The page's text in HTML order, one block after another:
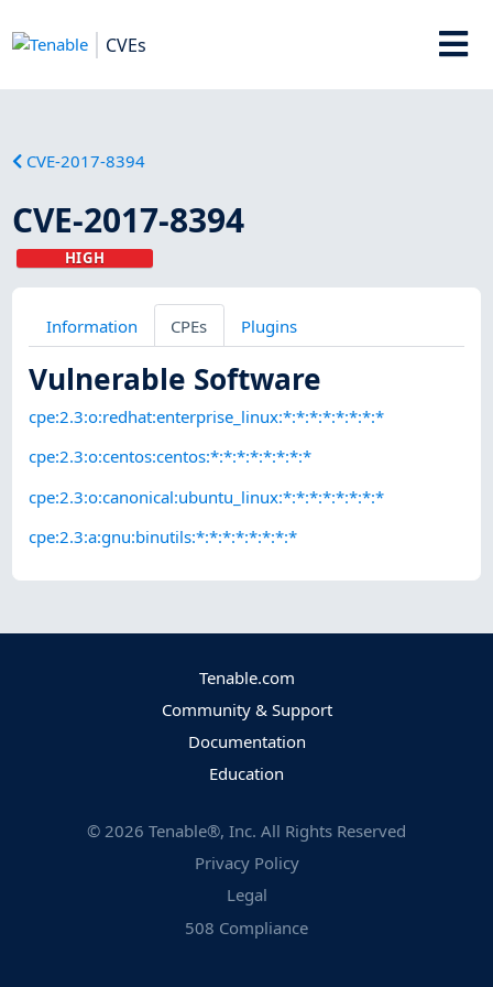
CVEs
CVE-2017-8394
CVE-2017-8394
HIGH
Information CPEs Plugins
Vulnerable Software
cpe:2.3:o:redhat:enterprise_linux:*:*:*:*:*:*:*:*
cpe:2.3:o:centos:centos:*:*:*:*:*:*:*:*
cpe:2.3:o:canonical:ubuntu_linux:*:*:*:*:*:*:*:*
cpe:2.3:a:gnu:binutils:*:*:*:*:*:*:*:*
Tenable.com
Community & Support
Documentation
Education
© 2026 Tenable®, Inc. All Rights Reserved
Privacy Policy
Legal
508 Compliance